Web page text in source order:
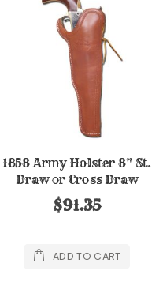
1858 Army Holster 8" St.
Draw or Cross Draw
$91.35
ADD TO CART